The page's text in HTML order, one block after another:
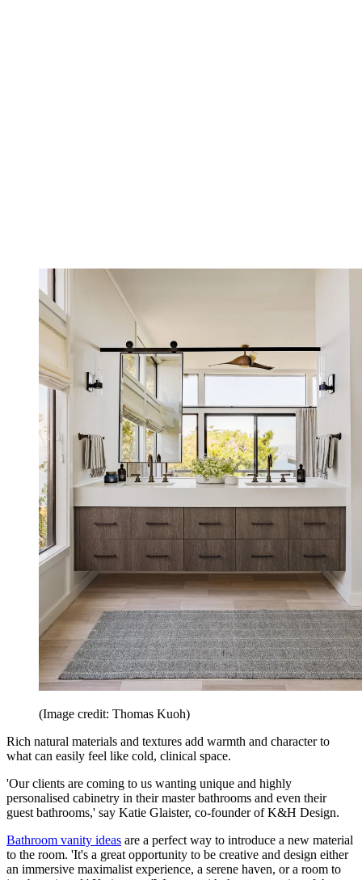
(Image credit: Thomas Kuoh)
Rich natural materials and textures add warmth and character to
what can easily feel like cold, clinical space.
'Our clients are coming to us wanting unique and highly
personalised cabinetry in their master bathrooms and even their
guest bathrooms,' say Katie Glaister, co-founder of K&H Design.
Bathroom vanity ideas are a perfect way to introduce a new material
to the room. 'It's a great opportunity to be creative and design either
an immersive maximalist experience, a serene haven, or a room to